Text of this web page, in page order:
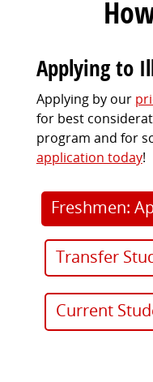
Applying to
Applying by our
for best
program and for
application today!
Freshmen:
Transfer
Current